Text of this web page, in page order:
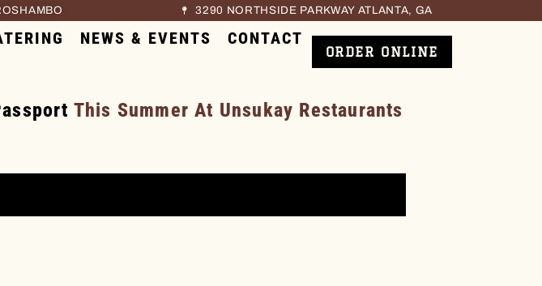
3290 NORTHSIDE PARKWAY ATLANTA, GA
NEWS & EVENTS CONTACT
ORDER ONLINE
This Summer At Unsukay Restaurants